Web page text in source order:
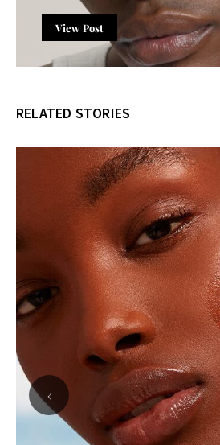
View Post
RELATED STORIES
‹